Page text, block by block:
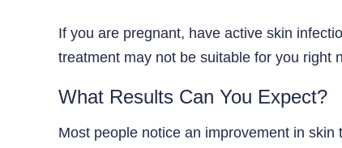
If you are pregnant, have active skin
treatment may not be suitable for you right
What Results Can You Expect?
Most people notice an improvement in